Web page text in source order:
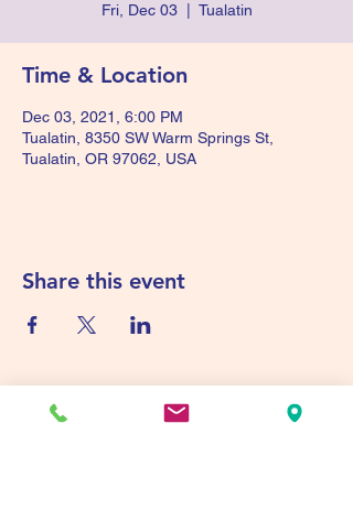
Fri, Dec 03
  |
Tualatin
Time & Location
Dec 03, 2021, 6:00 PM
Tualatin, 8350 SW Warm Springs St,
Tualatin, OR 97062, USA
Share this event
Tualatin Valley Elks #2780